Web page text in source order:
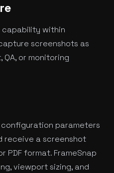
capability within
screenshots as
or monitoring
configuration parameters
receive a screenshot
PDF format. FrameSnap
viewport sizing, and